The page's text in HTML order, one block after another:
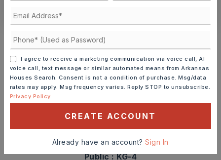
Schools In The Area
Check out nearby schools with ratings and
contact info.
TOP RATED
Angie Grant Elementary School
501-778-3300
Public KG-4
I agree to receive a marketing communication via voice call, AI
voice call, text message or similar automated means from Arkansas
Houses Search. Consent is not a condition of purchase. Msg/data
rates may apply. Msg frequency varies. Reply STOP to unsubscribe.
Privacy Policy
CREATE ACCOUNT
Already have an account?Sign In